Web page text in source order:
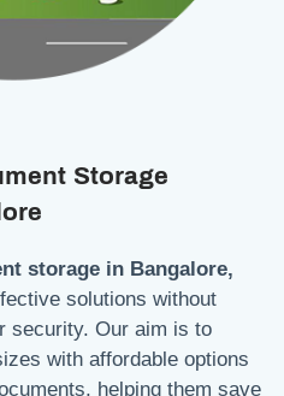
Storage
storage in Bangalore,
solutions without
security. Our aim is to
with affordable options
helping them save